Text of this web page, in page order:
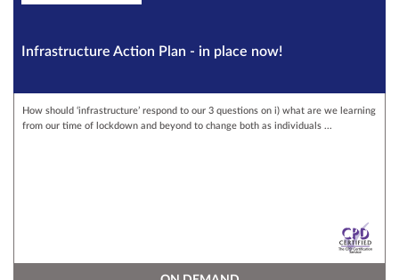
Infrastructure Action Plan - in place now!
How should ‘infrastructure’ respond to our 3 questions on i) what are we learning
from our time of lockdown and beyond to change both as individuals ...